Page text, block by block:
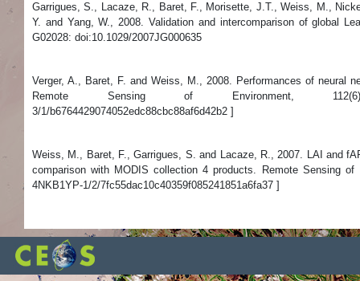
Garrigues, S., Lacaze, R., Baret, F., Morisette, J.T., Weiss, M.,
Y. and Yang, W., 2008. Validation and intercomparison of global
G02028: doi:10.1029/2007JG000635
Verger, A., Baret, F. and Weiss, M., 2008. Performances of neural
Remote Sensing of Environment, 112(6): 2789-
3/1/b6764429074052edc88cbc88af6d42b2 ]
Weiss, M., Baret, F., Garrigues, S. and Lacaze, R., 2007. LAI and
comparison with MODIS collection 4 products. Remote Sensing of
4NKB1YP-1/2/7fc55dac10c40359f085241851a6fa37 ]